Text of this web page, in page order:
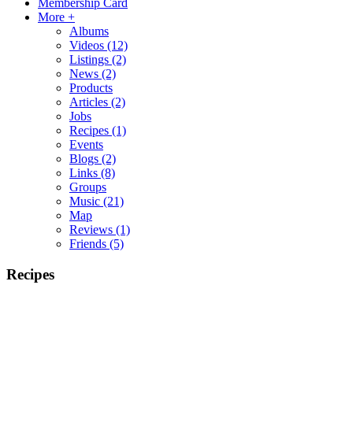
Membership Card
More +
Albums
Videos (12)
Listings (2)
News (2)
Products
Articles (2)
Jobs
Recipes (1)
Events
Blogs (2)
Links (8)
Groups
Music (21)
Map
Reviews (1)
Friends (5)
Recipes